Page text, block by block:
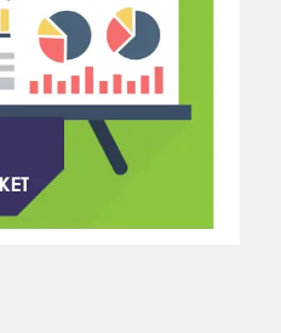
range: $ 1,390.00